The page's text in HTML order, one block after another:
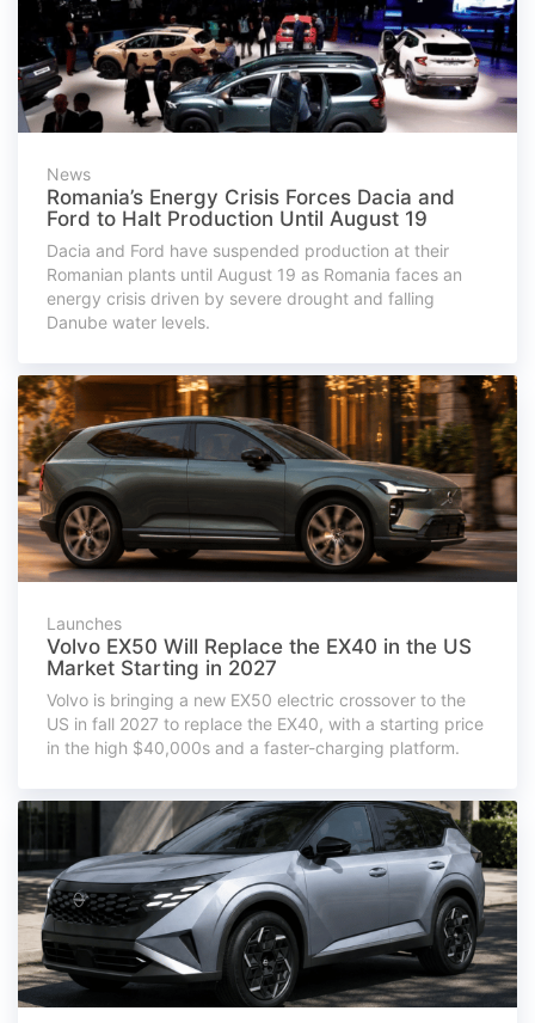
News
Romania’s Energy Crisis Forces Dacia and
Ford to Halt Production Until August 19
Dacia and Ford have suspended production at their
Romanian plants until August 19 as Romania faces an
energy crisis driven by severe drought and falling
Danube water levels.
Launches
Volvo EX50 Will Replace the EX40 in the US
Market Starting in 2027
Volvo is bringing a new EX50 electric crossover to the
US in fall 2027 to replace the EX40, with a starting price
in the high $40,000s and a faster-charging platform.